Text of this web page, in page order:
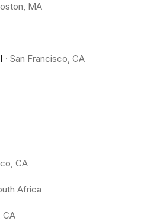
MA
· San Francisco, CA
CA
Africa
CA